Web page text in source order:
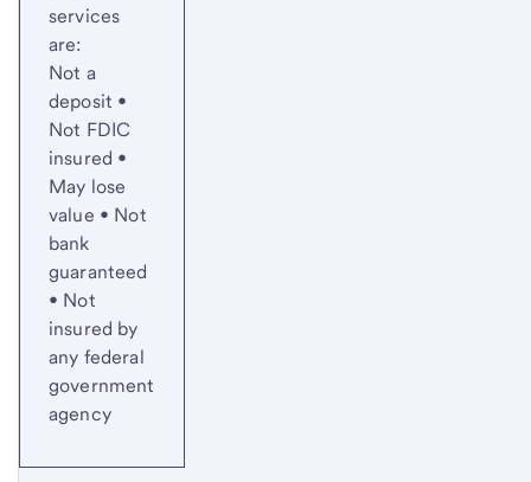
services
are:
Not a
deposit •
Not FDIC
insured •
May lose
value • Not
bank
guaranteed
• Not
insured by
any federal
government
agency